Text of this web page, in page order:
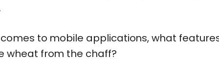
to mobile applications, what
wheat from the chaff?